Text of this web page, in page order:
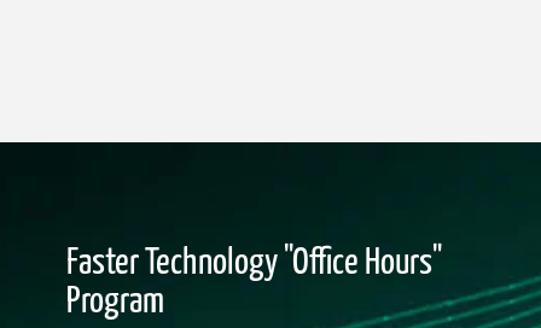
Faster Technology "Office Hours"
Program